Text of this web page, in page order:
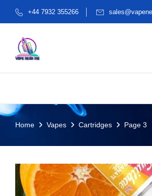
+44 7932 355266
Home Vapes Cartridges Page 3